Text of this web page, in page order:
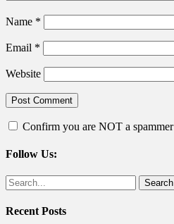
Name *
Email *
Website
Confirm you are NOT a spammer
Follow Us:
Facebook
Twitter
Search
for:
Recent Posts